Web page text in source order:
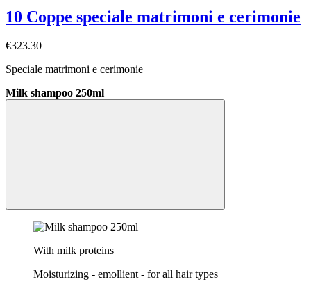
10 Coppe speciale matrimoni e cerimonie
€323.30
Speciale matrimoni e cerimonie
Milk shampoo 250ml
With milk proteins
Moisturizing - emollient - for all hair types